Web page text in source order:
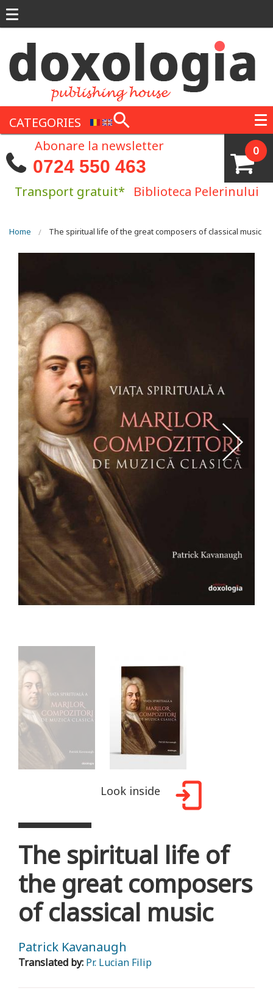
CATEGORIES
0
Abonare la newsletter
0724 550 463
Transport gratuit* Biblioteca Pelerinului
You are here
Home The spiritual life of the great composers of classical music
Look inside
The spiritual life of
the great composers
of classical music
Patrick Kavanaugh
Translated by: Pr. Lucian Filip